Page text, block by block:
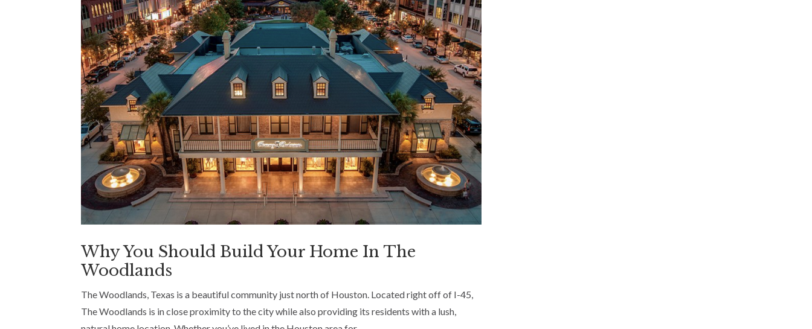
Why You Should Build Your Home In The
Woodlands
The Woodlands, Texas is a beautiful community just north of Houston. Located right off of I-45,
The Woodlands is in close proximity to the city while also providing its residents with a lush,